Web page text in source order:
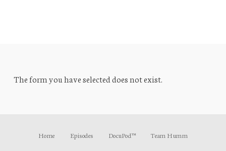
The form you have selected does not exist.
Home Episodes DocuPod™ Team Humm